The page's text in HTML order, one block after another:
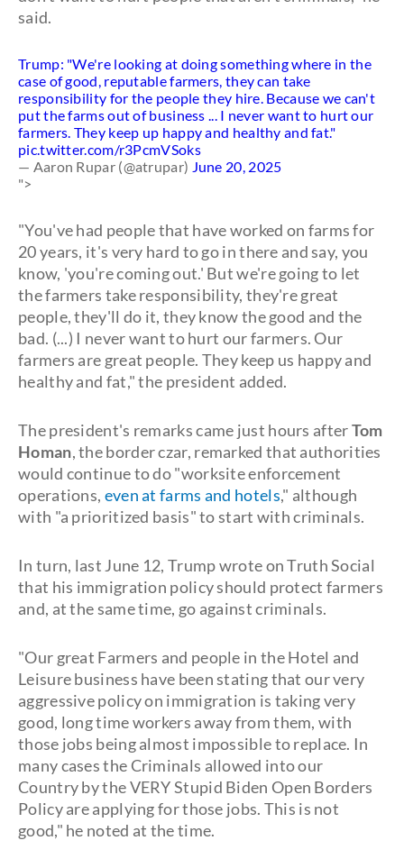
said.
Trump: "We're looking at doing something where in the
case of good, reputable farmers, they can take
responsibility for the people they hire. Because we can't
put the farms out of business ... I never want to hurt our
farmers. They keep up happy and healthy and fat."
pic.twitter.com/r3PcmVSoks
— Aaron Rupar (@atrupar) June 20, 2025
">
"You've had people that have worked on farms for
20 years, it's very hard to go in there and say, you
know, 'you're coming out.' But we're going to let
the farmers take responsibility, they're great
people, they'll do it, they know the good and the
bad. (...) I never want to hurt our farmers. Our
farmers are great people. They keep us happy and
healthy and fat," the president added.
The president's remarks came just hours afterTom
Homan, the border czar, remarked that authorities
would continue to do "worksite enforcement
operations, even at farms and hotels," although
with "a prioritized basis" to start with criminals.
In turn, last June 12, Trump wrote on Truth Social
that his immigration policy should protect farmers
and, at the same time, go against criminals.
"Our great Farmers and people in the Hotel and
Leisure business have been stating that our very
aggressive policy on immigration is taking very
good, long time workers away from them, with
those jobs being almost impossible to replace. In
many cases the Criminals allowed into our
Country by the VERY Stupid Biden Open Borders
Policy are applying for those jobs. This is not
good," he noted at the time.